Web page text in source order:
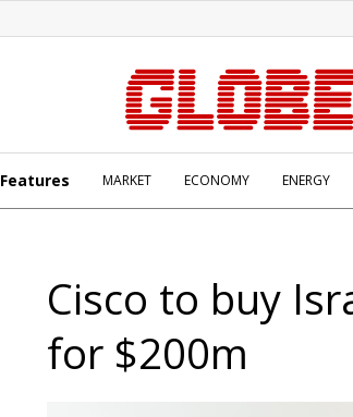
Features MARKET ECONOMY ENERGY
Cisco to buy
for $200m